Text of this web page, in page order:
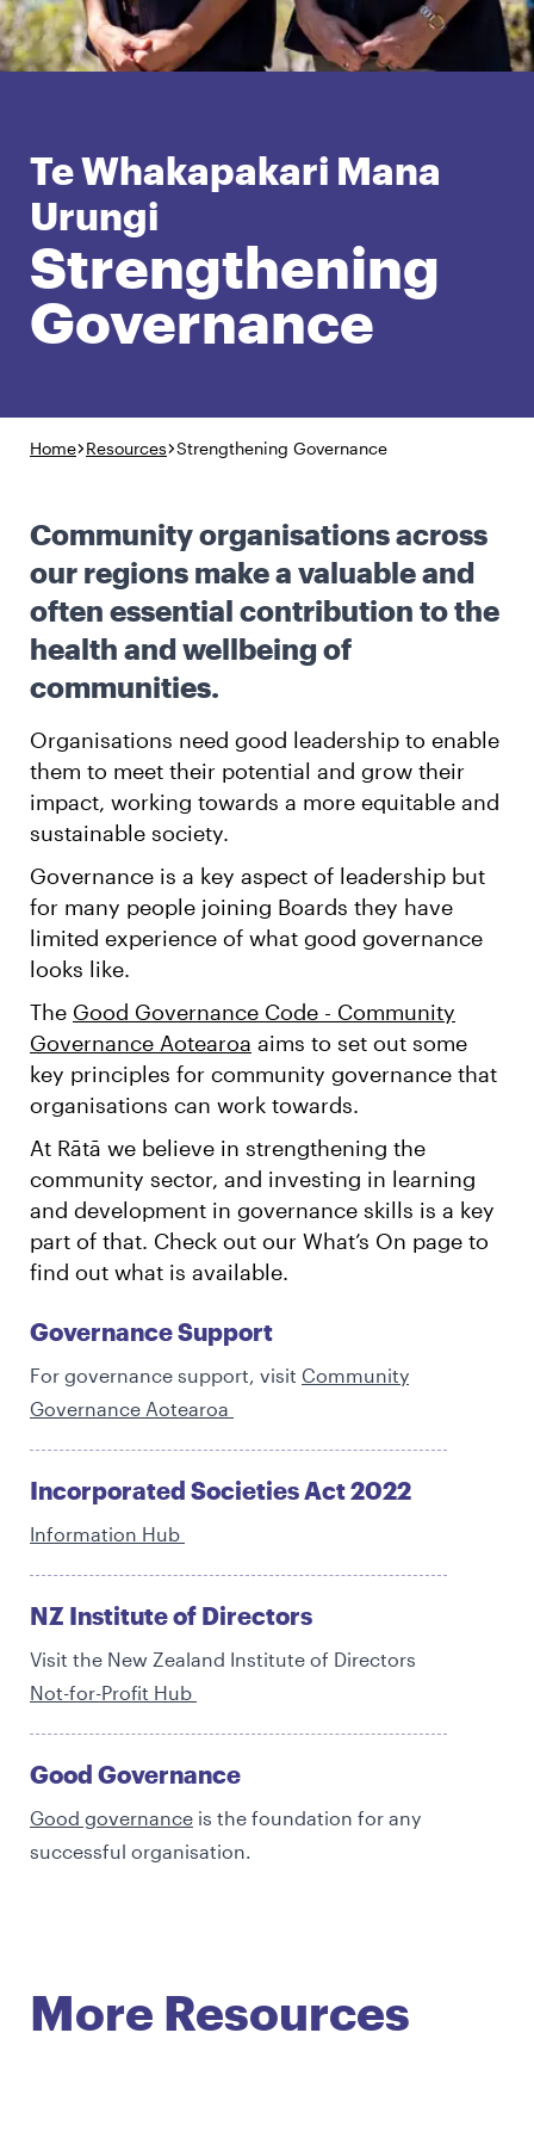
English Māori Login
Te Whakapakari Mana
Urungi
Strengthening
Governance
Home Resources Strengthening Governance
Community organisations across
our regions make a valuable and
often essential contribution to the
health and wellbeing of
communities.
Organisations need good leadership to enable
them to meet their potential and grow their
impact, working towards a more equitable and
sustainable society.
Governance is a key aspect of leadership but
for many people joining Boards they have
limited experience of what good governance
looks like.
The Good Governance Code - Community
Governance Aotearoa aims to set out some
key principles for community governance that
organisations can work towards.
At Rātā we believe in strengthening the
community sector, and investing in learning
and development in governance skills is a key
part of that. Check out our What’s On page to
find out what is available.
Governance Support
For governance support, visit Community
Governance Aotearoa
Incorporated Societies Act 2022
Information Hub
NZ Institute of Directors
Visit the New Zealand Institute of Directors
Not-for-Profit Hub
Good Governance
Good governance is the foundation for any
successful organisation.
More Resources